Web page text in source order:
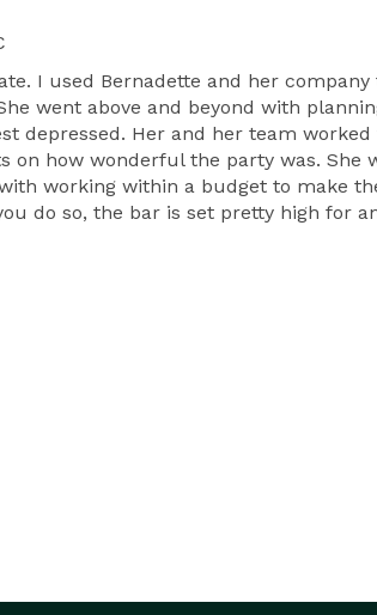
I used Bernadette and her company
went above and beyond with
depressed. Her and her team
how wonderful the party was. She
working within a budget to make
do so, the bar is set pretty high for